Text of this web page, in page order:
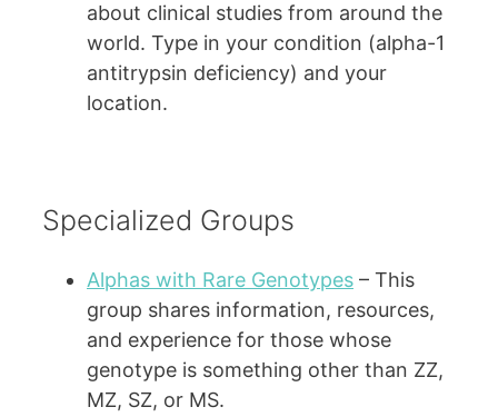
about clinical studies from around the
world. Type in your condition (alpha-1
antitrypsin deficiency) and your
location.
Specialized Groups
Alphas with Rare Genotypes – This
group shares information, resources,
and experience for those whose
genotype is something other than ZZ,
MZ, SZ, or MS.